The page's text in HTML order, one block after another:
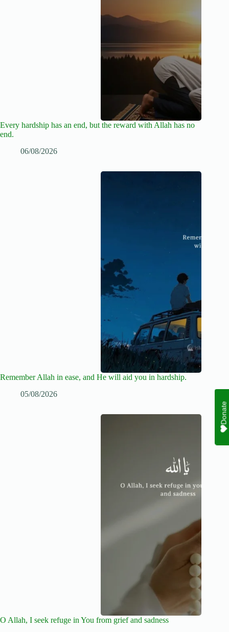
Every hardship has an end, but the reward with Allah has no
end.
06/08/2026
Remember Allah in ease, and He will aid you in hardship.
05/08/2026
O Allah, I seek refuge in You from grief and sadness
Donate